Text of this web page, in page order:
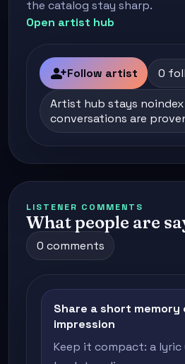
the catalog stay sharp.
Open artist hub
person_addFollow artist 0
Artist hub stays
conversations are
LISTENER COMMENTS
What people are
0 comments
Share a short
impression
Keep it compact: a lyric